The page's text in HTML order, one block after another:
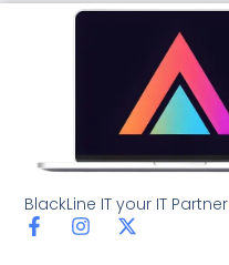
BlackLine IT your IT Partner
F
a
I
X